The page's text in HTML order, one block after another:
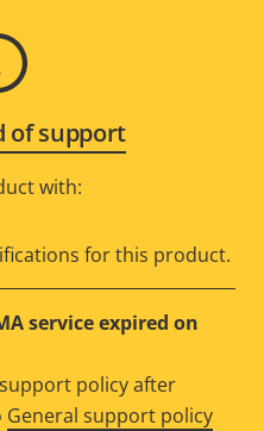
of support
with:
for this product.
service expired on
policy after
General support policy